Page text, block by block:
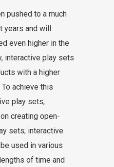
pushed to a much
years and will
even higher in the
interactive play sets
with a higher
achieve this
play sets,
creating open-
sets; interactive
used in various
of time and